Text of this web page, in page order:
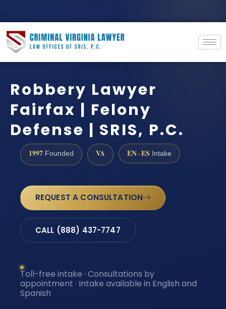
Robbery Lawyer
Fairfax | Felony
Defense | SRIS, P.C.
1997 Founded VA EN · ES Intake
REQUEST A CONSULTATION
CALL (888) 437-7747
Toll-free intake · Consultations by
appointment · Intake available in English and
Spanish